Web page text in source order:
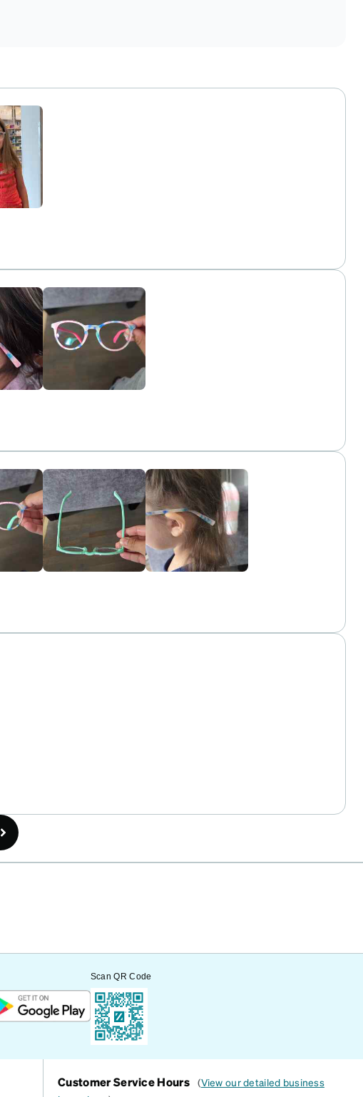
Scan QR Code
Customer Service Hours (View our detailed business